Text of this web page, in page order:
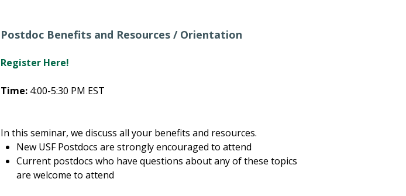
Postdoc Benefits and Resources / Orientation
Register Here!
Time: 4:00-5:30 PM EST
In this seminar, we discuss all your benefits and resources.
New USF Postdocs are strongly encouraged to attend
Current postdocs who have questions about any of these topics
are welcome to attend